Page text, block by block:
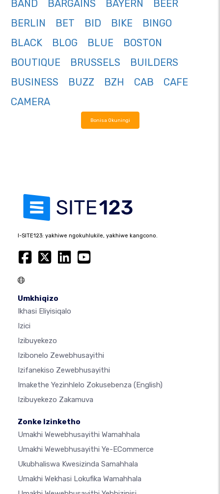
BAND
BARGAINS BAYERN
BEER
BERLIN
BET BID BIKE
BINGO
BLACK
BLOG BLUE
BOSTON
BOUTIQUE
BRUSSELS
BUILDERS
BUSINESS
BUZZ BZH CAB
CAFE
CAMERA
Bonisa Okuningi
I-SITE123: yakhiwe ngokuhlukile, yakhiwe kangcono.
Umkhiqizo
Ikhasi Eliyisiqalo
Izici
Izibuyekezo
Izibonelo Zewebhusayithi
Izifanekiso Zewebhusayithi
Imakethe Yezinhlelo Zokusebenza (English)
Izibuyekezo Zakamuva
Zonke Izinketho
Umakhi Wewebhusayithi Wamahhala
Umakhi Wewebhusayithi Ye-ECommerce
Ukubhaliswa Kwesizinda Samahhala
Umakhi Wekhasi Lokufika Wamahhala